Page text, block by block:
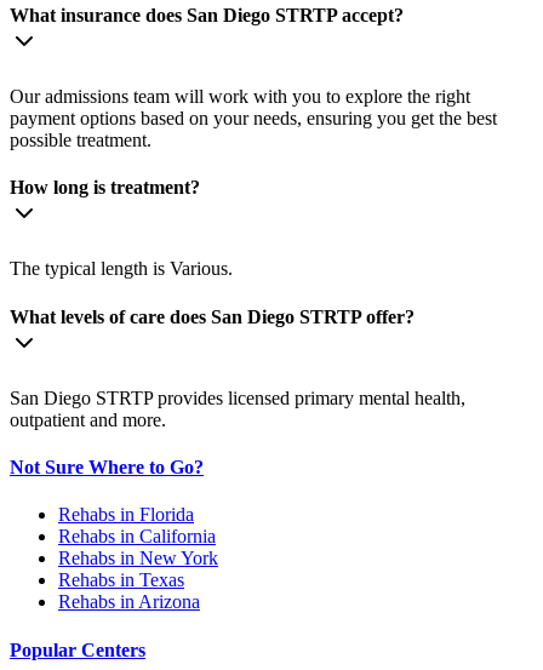
What insurance does San Diego STRTP accept?
Our admissions team will work with you to explore the right
payment options based on your needs, ensuring you get the best
possible treatment.
How long is treatment?
The typical length is Various.
What levels of care does San Diego STRTP offer?
San Diego STRTP provides licensed primary mental health,
outpatient and more.
Not Sure Where to Go?
Rehabs in Florida
Rehabs in California
Rehabs in New York
Rehabs in Texas
Rehabs in Arizona
Popular Centers